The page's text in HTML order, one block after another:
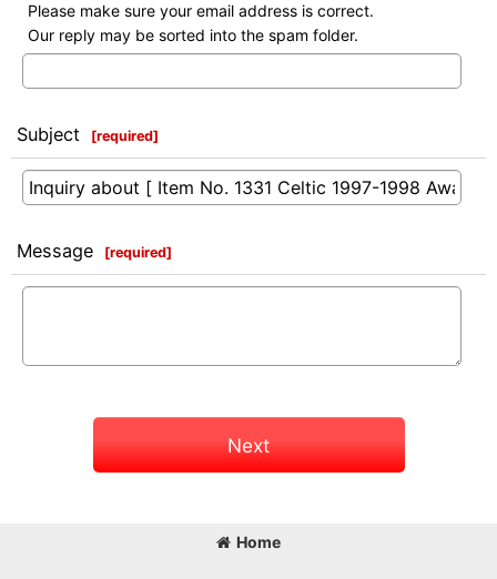
Please make sure your email address is correct.
Our reply may be sorted into the spam folder.
Subject [required]
Message [required]
Next
Home